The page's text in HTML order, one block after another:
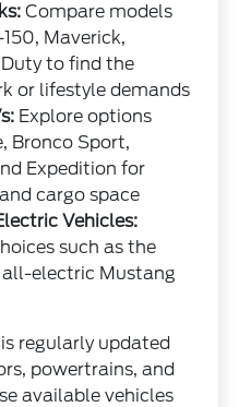
Compare models
Maverick,
Duty to find the
or lifestyle demands
Explore options
Bronco Sport,
Expedition for
cargo space
Vehicles:
such as the
electric Mustang
regularly updated
powertrains, and
available vehicles